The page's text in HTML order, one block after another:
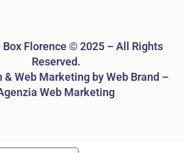
Box Florence © 2025 – All Rights
Reserved.
& Web Marketing by Web Brand –
Web Marketing